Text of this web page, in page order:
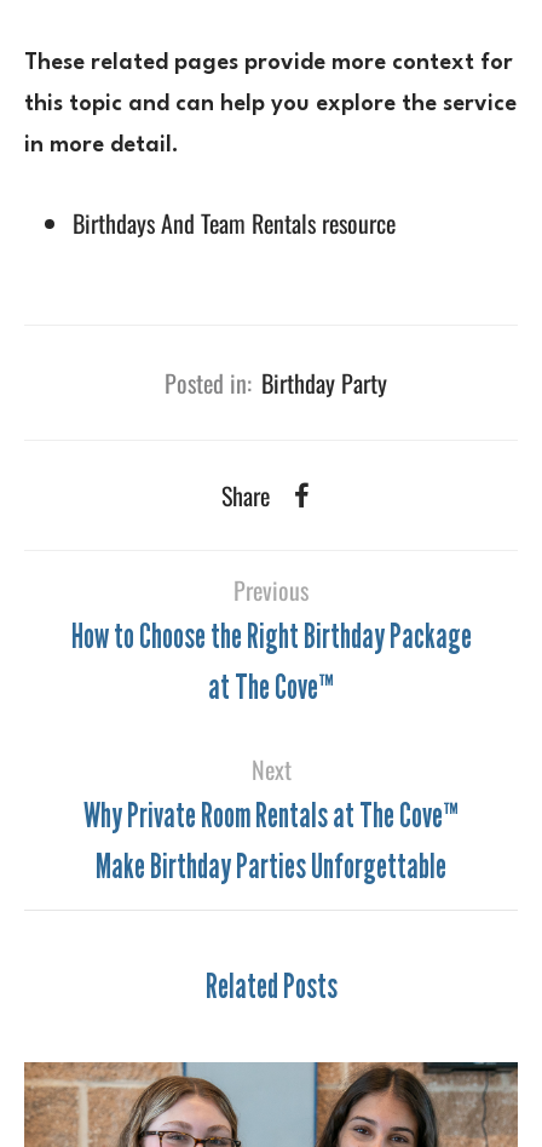
These related pages provide more context for
this topic and can help you explore the service
in more detail.
Birthdays And Team Rentals resource
Posted in: Birthday Party
Share
Previous
How to Choose the Right Birthday Package
at The Cove™
Next
Why Private Room Rentals at The Cove™
Make Birthday Parties Unforgettable
Related Posts